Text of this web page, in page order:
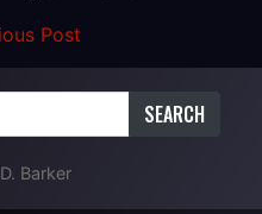
Post
SEARCH
Barker